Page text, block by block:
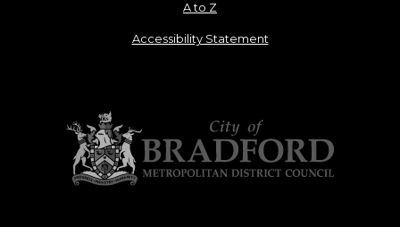
A to Z
Accessibility Statement